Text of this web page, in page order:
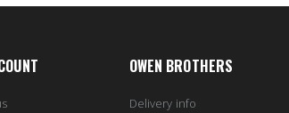
OWEN BROTHERS
Delivery info